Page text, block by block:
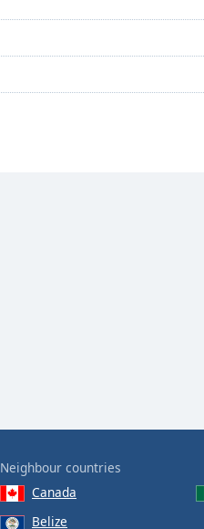
Neighbour countries
Canada
Belize